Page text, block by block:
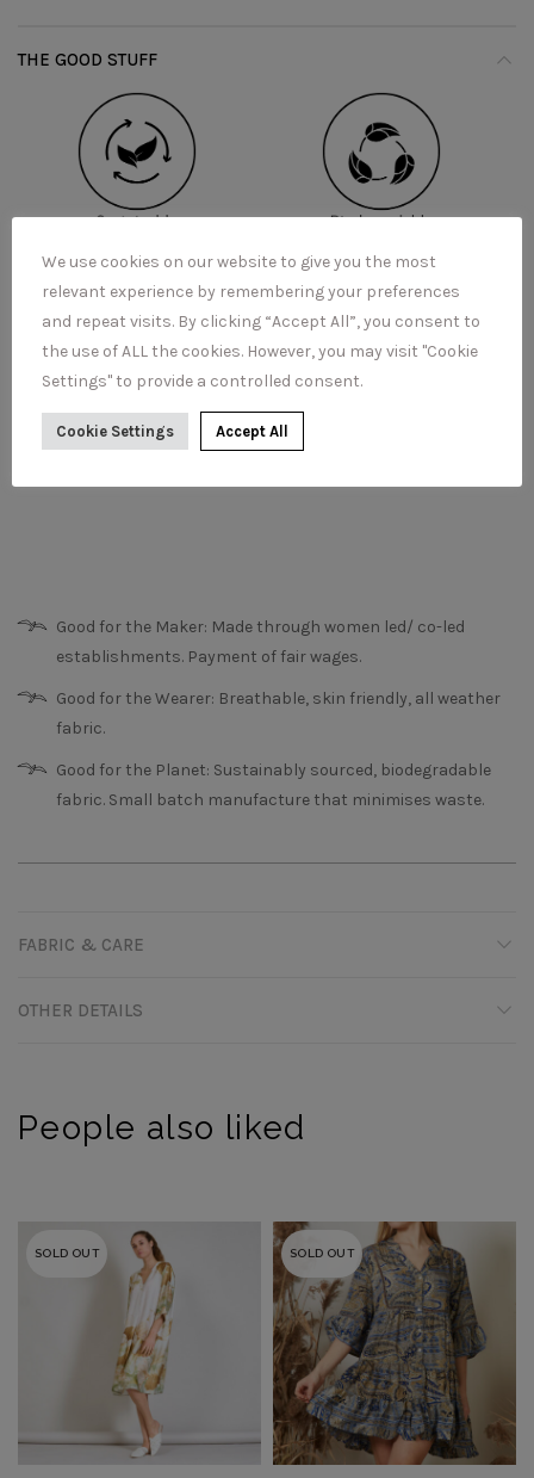
THE GOOD STUFF
Good for the Maker: Made through women led/ co-led
establishments. Payment of fair wages.
Good for the Wearer: Breathable, skin friendly, all weather
fabric.
Good for the Planet: Sustainably sourced, biodegradable
fabric. Small batch manufacture that minimises waste.
FABRIC & CARE
OTHER DETAILS
People also liked
SOLD OUT SOLD OUT
We use cookies on our website to give you the most
relevant experience by remembering your preferences
and repeat visits. By clicking “Accept All”, you consent to
the use of ALL the cookies. However, you may visit "Cookie
Settings" to provide a controlled consent.
Cookie Settings Accept All